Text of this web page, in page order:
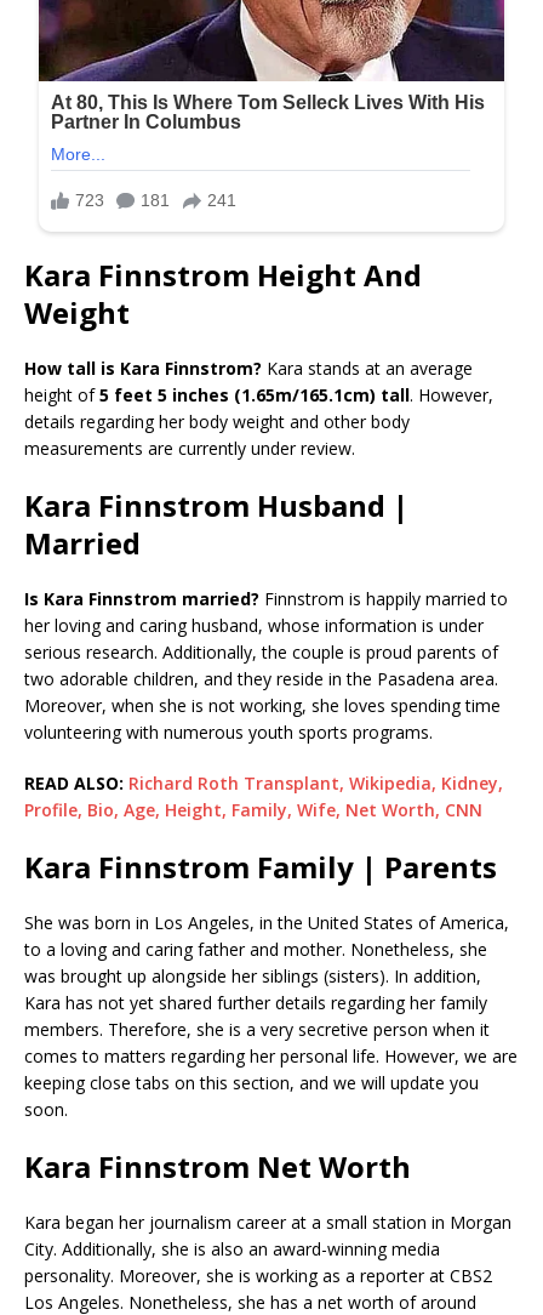
Kara Finnstrom Height And
Weight
How tall is Kara Finnstrom? Kara stands at an average
height of5 feet 5 inches (1.65m/165.1cm) tall. However,
details regarding her body weight and other body
measurements are currently under review.
Kara Finnstrom Husband |
Married
Is Kara Finnstrom married? Finnstrom is happily married to
her loving and caring husband, whose information is under
serious research. Additionally, the couple is proud parents of
two adorable children, and they reside in the Pasadena area.
Moreover, when she is not working, she loves spending time
volunteering with numerous youth sports programs.
READ ALSO: Richard Roth Transplant, Wikipedia, Kidney,
Profile, Bio, Age, Height, Family, Wife, Net Worth, CNN
Kara Finnstrom Family | Parents
She was born in Los Angeles, in the United States of America,
to a loving and caring father and mother. Nonetheless, she
was brought up alongside her siblings (sisters). In addition,
Kara has not yet shared further details regarding her family
members. Therefore, she is a very secretive person when it
comes to matters regarding her personal life. However, we are
keeping close tabs on this section, and we will update you
soon.
Kara Finnstrom Net Worth
Kara began her journalism career at a small station in Morgan
City. Additionally, she is also an award-winning media
personality. Moreover, she is working as a reporter at CBS2
Los Angeles. Nonetheless, she has a net worth of around